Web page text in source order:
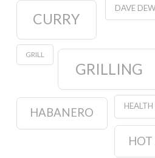
CURRY
DAVE
GRILL
GRILLING
HABANERO HEALTH